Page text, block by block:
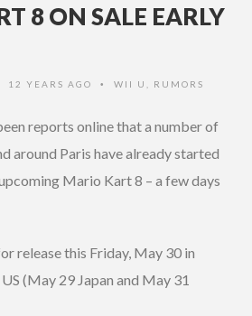
8 ON SALE EARLY
12 YEARS AGO • WII U RUMORS
reports online that a number of
around Paris have already started
Mario Kart 8 – a few days
release this Friday, May 30 in
(May 29 Japan and May 31